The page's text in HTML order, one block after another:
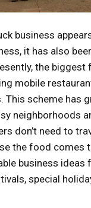
business
it has also
the
mobile
This scheme has
neighborhoods
don’t need to
the food comes
business ideas
special